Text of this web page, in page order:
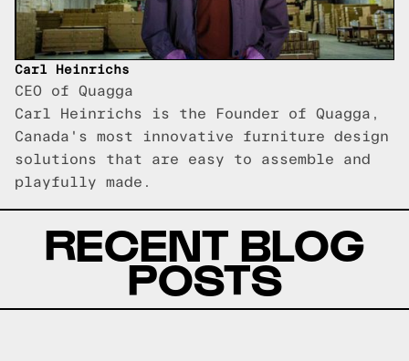
Carl Heinrichs
CEO of Quagga
Carl Heinrichs is the Founder of Quagga,
Canada's most innovative furniture design
solutions that are easy to assemble and
playfully made.
RECENT BLOG
POSTS